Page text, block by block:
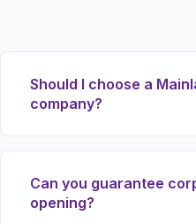
Should I choose a
company?
the local UAE market
contracts, a Mainland
Can you guarantee
opening?